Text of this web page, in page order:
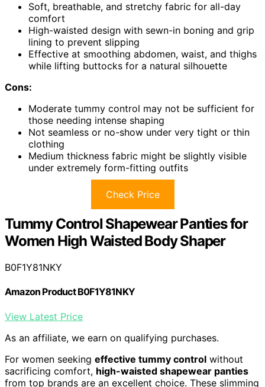
Soft, breathable, and stretchy fabric for all-day
comfort
High-waisted design with sewn-in boning and grip
lining to prevent slipping
Effective at smoothing abdomen, waist, and thighs
while lifting buttocks for a natural silhouette
Cons:
Moderate tummy control may not be sufficient for
those needing intense shaping
Not seamless or no-show under very tight or thin
clothing
Medium thickness fabric might be slightly visible
under extremely form-fitting outfits
Check Price
Tummy Control Shapewear Panties for
Women High Waisted Body Shaper
B0F1Y81NKY
Amazon Product B0F1Y81NKY
View Latest Price
As an affiliate, we earn on qualifying purchases.
For women seeking effective tummy control without
sacrificing comfort, high-waisted shapewear panties
from top brands are an excellent choice. These slimming